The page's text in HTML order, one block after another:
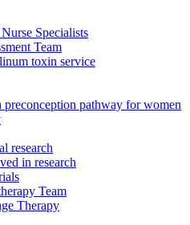
Specialists
Team
toxin service
preconception pathway for women
research
in research
Team
Therapy